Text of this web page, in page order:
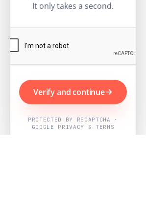
It only takes a second.
Verify and continue
PROTECTED BY RECAPTCHA ·
GOOGLE PRIVACY & TERMS